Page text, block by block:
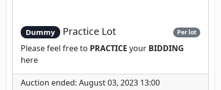
Dummy Practice Lot Per lot
Please feel free to PRACTICE your BIDDING
here
Auction ended: August 03, 2023 13:00